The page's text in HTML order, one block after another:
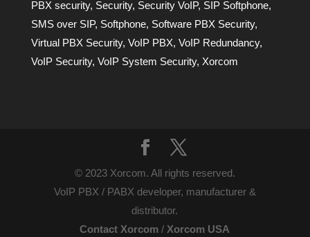
PBX security, Security, Security VoIP, SIP Softphone,
SMS over SIP, Softphone, Software PBX Security,
Virtual PBX Security, VoIP PBX, VoIP Redundancy,
VoIP Security, VoIP System Security, Xorcom
© 2023 Xorcom. All rights reserved.
VoIP PBX / PABX developer, manufacturer &
distributor.
Contact Xorcom / Xorcom USA